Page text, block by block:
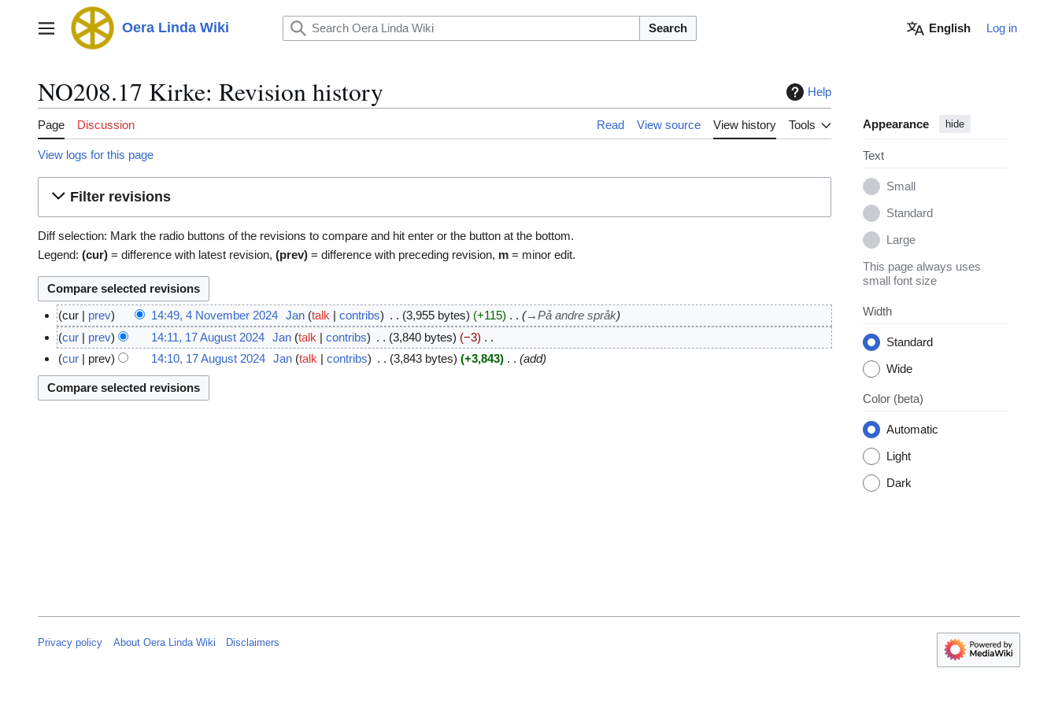
Main menu Oera Linda Wiki Search English Log in
NO208.17 Kirke: Revision history Help
Page Discussion Read View source View history Tools Appearance hide
Text
Small
Standard
Large
This page always uses
small font size
Width
Standard
Wide
Color (beta)
Automatic
Light
Dark
View logs for this page
Filter revisions
Diff selection: Mark the radio buttons of the revisions to compare and hit enter or the button at the bottom.
Legend:(cur) = difference with latest revision,(prev) = difference with preceding revision, m = minor edit.
N
o
v
cur prev 14:49, 4 November 2024 Jan talk contribs 3,955 bytes +115 →På andre språk
A
u
cur prev 14:11, 17 August 2024 Jan talk contribs 3,840 bytes
−3
N
o
e
cur prev 14:10, 17 August 2024 Jan talk contribs 3,843 bytes +3,843 add
Privacy policy About Oera Linda Wiki Disclaimers